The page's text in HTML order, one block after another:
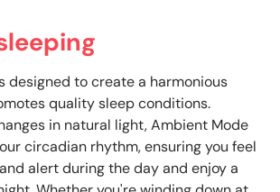
designed to create a harmonious
quality sleep conditions.
in natural light, Ambient Mode
circadian rhythm, ensuring you feel
alert during the day and enjoy a